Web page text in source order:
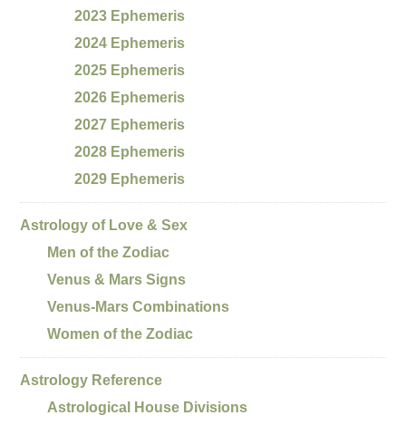
2023 Ephemeris
2024 Ephemeris
2025 Ephemeris
2026 Ephemeris
2027 Ephemeris
2028 Ephemeris
2029 Ephemeris
Astrology of Love & Sex
Men of the Zodiac
Venus & Mars Signs
Venus-Mars Combinations
Women of the Zodiac
Astrology Reference
Astrological House Divisions